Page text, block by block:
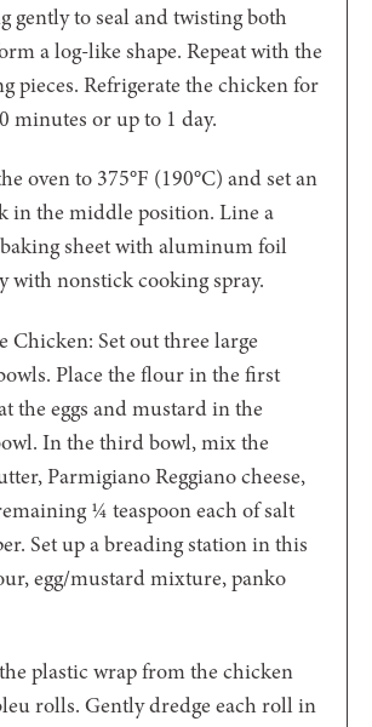
gently to seal and twisting both
a log-like shape. Repeat with the
pieces. Refrigerate the chicken for
minutes or up to 1 day.
oven to 375°F (190°C) and set an
in the middle position. Line a
sheet with aluminum foil
with nonstick cooking spray.
Chicken: Set out three large
Place the flour in the first
the eggs and mustard in the
In the third bowl, mix the
Parmigiano Reggiano cheese,
¼ teaspoon each of salt
Set up a breading station in this
egg/mustard mixture, panko
plastic wrap from the chicken
rolls. Gently dredge each roll in